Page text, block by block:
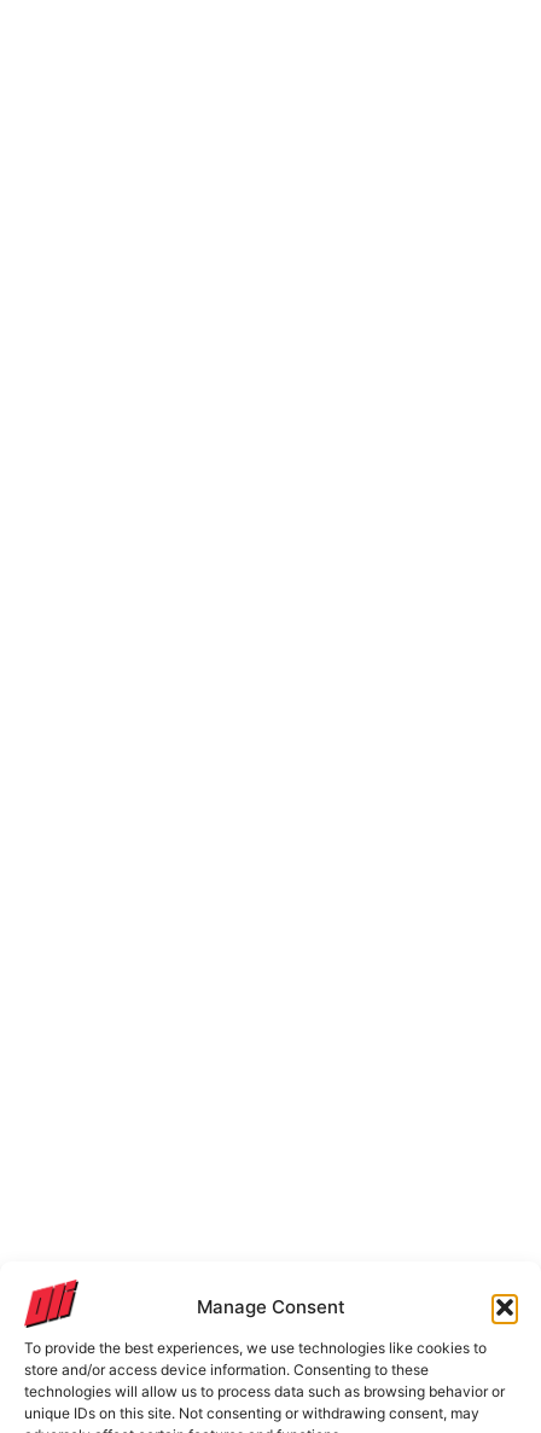
Manage Consent
To provide the best experiences, we use technologies like cookies to
store and/or access device information. Consenting to these
technologies will allow us to process data such as browsing behavior or
unique IDs on this site. Not consenting or withdrawing consent, may